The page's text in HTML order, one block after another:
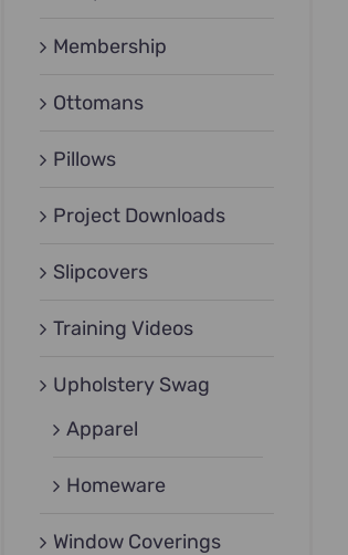
Membership
Ottomans
Pillows
Project Downloads
Slipcovers
Training Videos
Upholstery Swag
Apparel
Homeware
Window Coverings